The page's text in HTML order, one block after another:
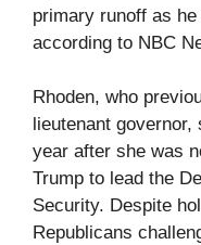
primary runoff as
according to NBC
Rhoden, who
lieutenant
year after she was
Trump to lead the
Security. Despite
Republicans